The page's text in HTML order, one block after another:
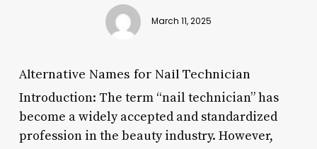
March 11, 2025
Alternative Names for Nail Technician
Introduction: The term “nail technician” has
become a widely accepted and standardized
profession in the beauty industry. However,